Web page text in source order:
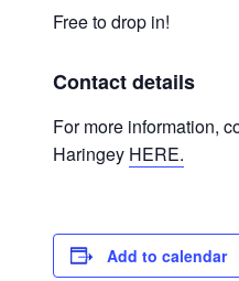
Free to drop in!
Contact details
For more information,
Haringey HERE.
Add to calendar